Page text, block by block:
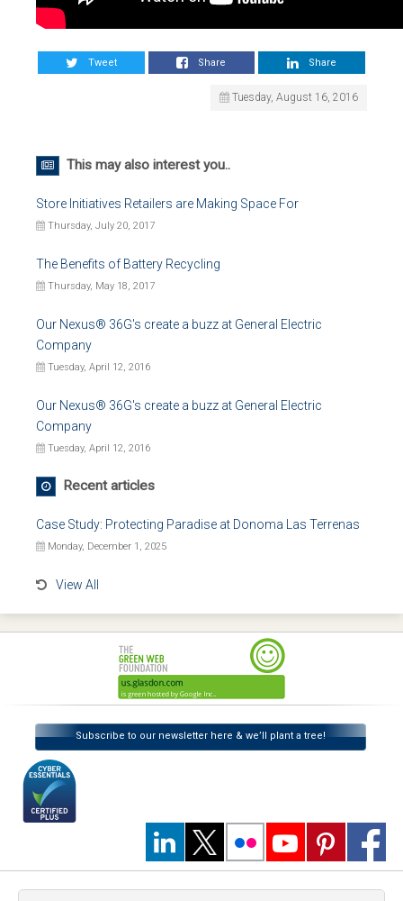
Tweet Share Share
Tuesday, August 16, 2016
This may also interest you..
Store Initiatives Retailers are Making Space For
Thursday, July 20, 2017
The Benefits of Battery Recycling
Thursday, May 18, 2017
Our Nexus® 36G's create a buzz at General Electric
Company
Tuesday, April 12, 2016
Our Nexus® 36G's create a buzz at General Electric
Company
Tuesday, April 12, 2016
Recent articles
Case Study: Protecting Paradise at Donoma Las Terrenas
Monday, December 1, 2025
View All
Subscribe to our newsletter here & we’ll plant a tree!